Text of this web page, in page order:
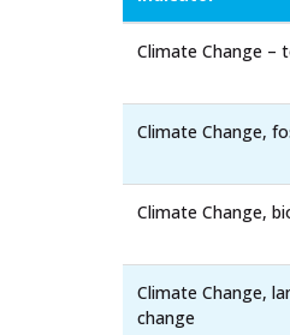
Climate Change –
Climate Change,
Climate Change,
Climate Change,
change